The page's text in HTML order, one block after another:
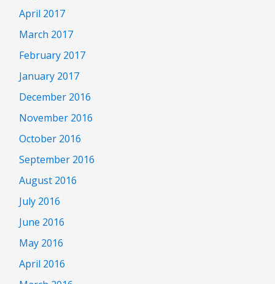
April 2017
March 2017
February 2017
January 2017
December 2016
November 2016
October 2016
September 2016
August 2016
July 2016
June 2016
May 2016
April 2016